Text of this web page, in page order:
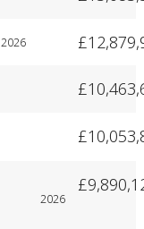
2026
2026